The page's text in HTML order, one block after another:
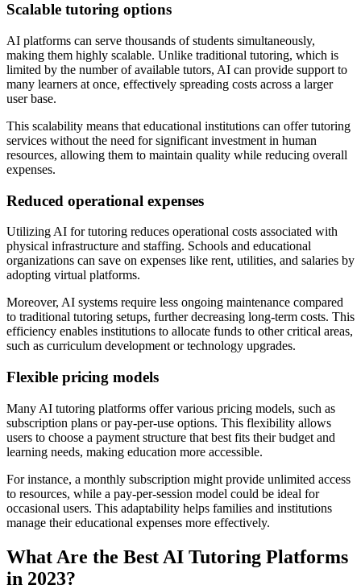
Scalable tutoring options
AI platforms can serve thousands of students simultaneously,
making them highly scalable. Unlike traditional tutoring, which is
limited by the number of available tutors, AI can provide support to
many learners at once, effectively spreading costs across a larger
user base.
This scalability means that educational institutions can offer tutoring
services without the need for significant investment in human
resources, allowing them to maintain quality while reducing overall
expenses.
Reduced operational expenses
Utilizing AI for tutoring reduces operational costs associated with
physical infrastructure and staffing. Schools and educational
organizations can save on expenses like rent, utilities, and salaries by
adopting virtual platforms.
Moreover, AI systems require less ongoing maintenance compared
to traditional tutoring setups, further decreasing long-term costs. This
efficiency enables institutions to allocate funds to other critical areas,
such as curriculum development or technology upgrades.
Flexible pricing models
Many AI tutoring platforms offer various pricing models, such as
subscription plans or pay-per-use options. This flexibility allows
users to choose a payment structure that best fits their budget and
learning needs, making education more accessible.
For instance, a monthly subscription might provide unlimited access
to resources, while a pay-per-session model could be ideal for
occasional users. This adaptability helps families and institutions
manage their educational expenses more effectively.
What Are the Best AI Tutoring Platforms
in 2023?